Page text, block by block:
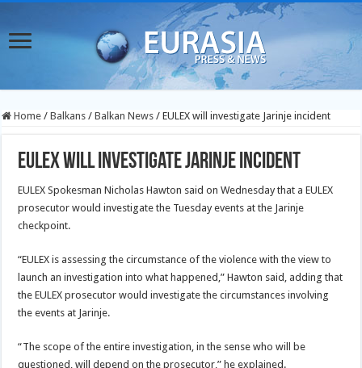
Home / Balkans / Balkan News / EULEX will investigate Jarinje incident
EULEX will investigate Jarinje incident
EULEX Spokesman Nicholas Hawton said on Wednesday that a EULEX
prosecutor would investigate the Tuesday events at the Jarinje
checkpoint.
“EULEX is assessing the circumstance of the violence with the view to
launch an investigation into what happened,” Hawton said, adding that
the EULEX prosecutor would investigate the circumstances involving
the events at Jarinje.
“The scope of the entire investigation, in the sense who will be
questioned, will depend on the prosecutor,” he explained.